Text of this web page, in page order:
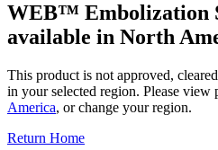
WEB™ Embolization
available in North
This product is not approved,
in your selected region. Please view
America, or change your region.
Return Home